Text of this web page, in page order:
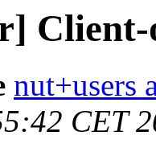
nut+users
CET